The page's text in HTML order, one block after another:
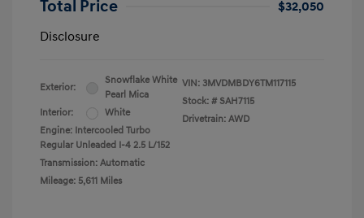
Total Price
$32,050
Disclosure
Exterior:
Snowflake White
Pearl Mica
Interior:
White
Engine: Intercooled Turbo
Regular Unleaded I-4 2.5 L/152
Transmission: Automatic
Mileage: 5,611 Miles
VIN: 3MVDMBDY6TM117115
Stock: # SAH7115
Drivetrain: AWD